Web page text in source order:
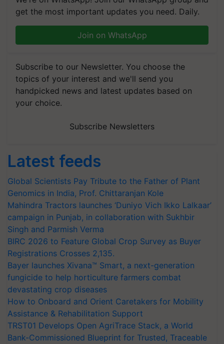
get the most important updates you need. Daily.
Join on WhatsApp
Subscribe to our Newsletter. You choose the
topics of your interest and we'll send you
handpicked news and latest updates based on
your choice.
Subscribe Newsletters
Latest feeds
Global Scientists Pay Tribute to the Father of Plant
Genomics in India, Prof. Chittaranjan Kole
Mahindra Tractors launches ‘Duniyo Vich Ikko Lalkaar’
campaign in Punjab, in collaboration with Sukhbir
Singh and Parmish Verma
BIRC 2026 to Feature Global Crop Survey as Buyer
Registrations Crosses 2,135.
Bayer launches Xivana™ Smart, a next-generation
fungicide to help horticulture farmers combat
devastating crop diseases
How to Onboard and Orient Caretakers for Mobility
Assistance & Rehabilitation Support
TRST01 Develops Open AgriTrace Stack, a World
Bank-Commissioned Blueprint for Trusted, Traceable